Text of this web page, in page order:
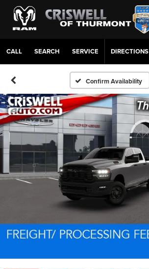
CALL SERVICE DIRECTIONS
Confirm Availability